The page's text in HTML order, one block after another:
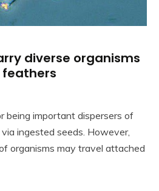
diverse organisms
being important dispersers of
ingested seeds. However,
organisms may travel attached